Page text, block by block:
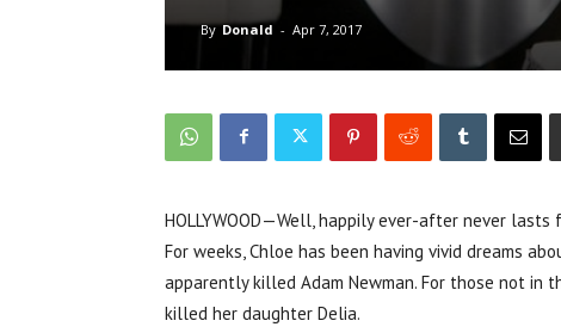
By Donald - Apr 7, 2017
HOLLYWOOD—Well, happily ever-after never lasts
For weeks, Chloe has been having vivid dreams
apparently killed Adam Newman. For those not in
killed her daughter Delia.